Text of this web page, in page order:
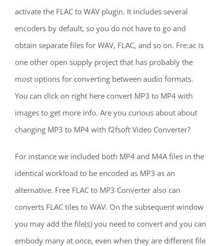
activate the FLAC to WAV plugin. It includes several
encoders by default, so you do not have to go and
obtain separate files for WAV, FLAC, and so on. Fre:ac is
one other open supply project that has probably the
most options for converting between audio formats.
You can click on right here convert MP3 to MP4 with
images to get more info. Are you curious about about
changing MP3 to MP4 with f2fsoft Video Converter?
For instance we included both MP4 and M4A files in the
identical workload to be encoded as MP3 as an
alternative. Free FLAC to MP3 Converter also can
converts FLAC tiles to WAV. On the subsequent window
you may add the file(s) you need to convert and you can
embody many at once, even when they are different file